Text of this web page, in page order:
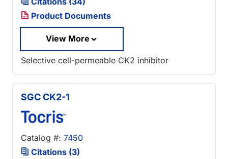
Product Documents
View More
Selective cell-permeable CK2 inhibitor
SGC CK2-1
Catalog #: 7450
Citations (3)